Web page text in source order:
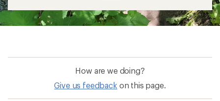
How are we doing?
Give us feedback on this page.